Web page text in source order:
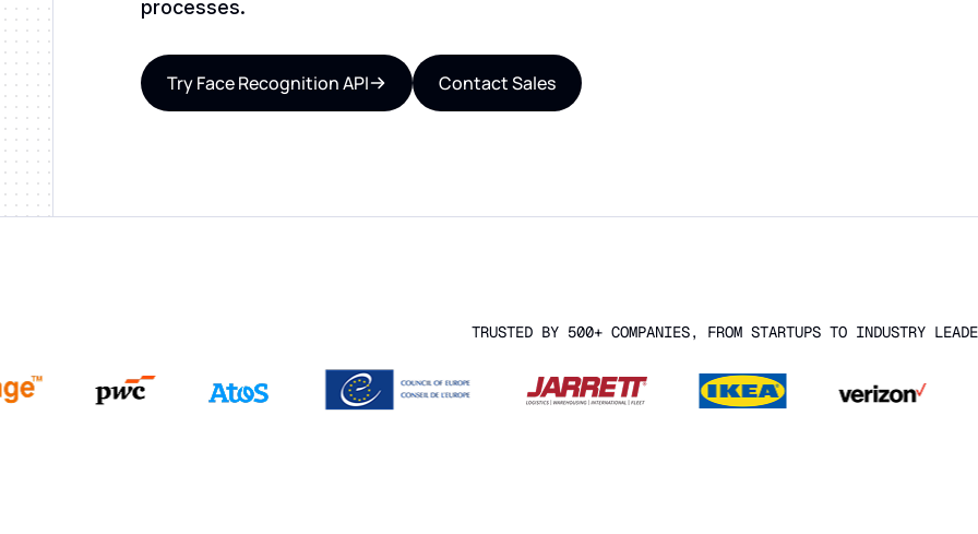
processes.
Try Face Recognition API Contact Sales
TRUSTED BY 500+ COMPANIES, FROM STARTUPS TO INDUSTRY